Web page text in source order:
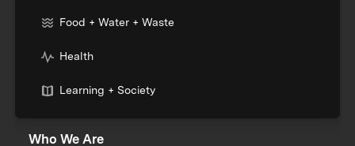
Food + Water + Waste
Health
Learning + Society
Who We Are